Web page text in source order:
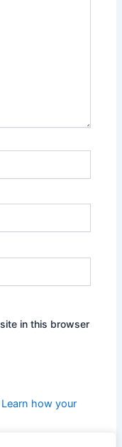
in this browser
Learn how your